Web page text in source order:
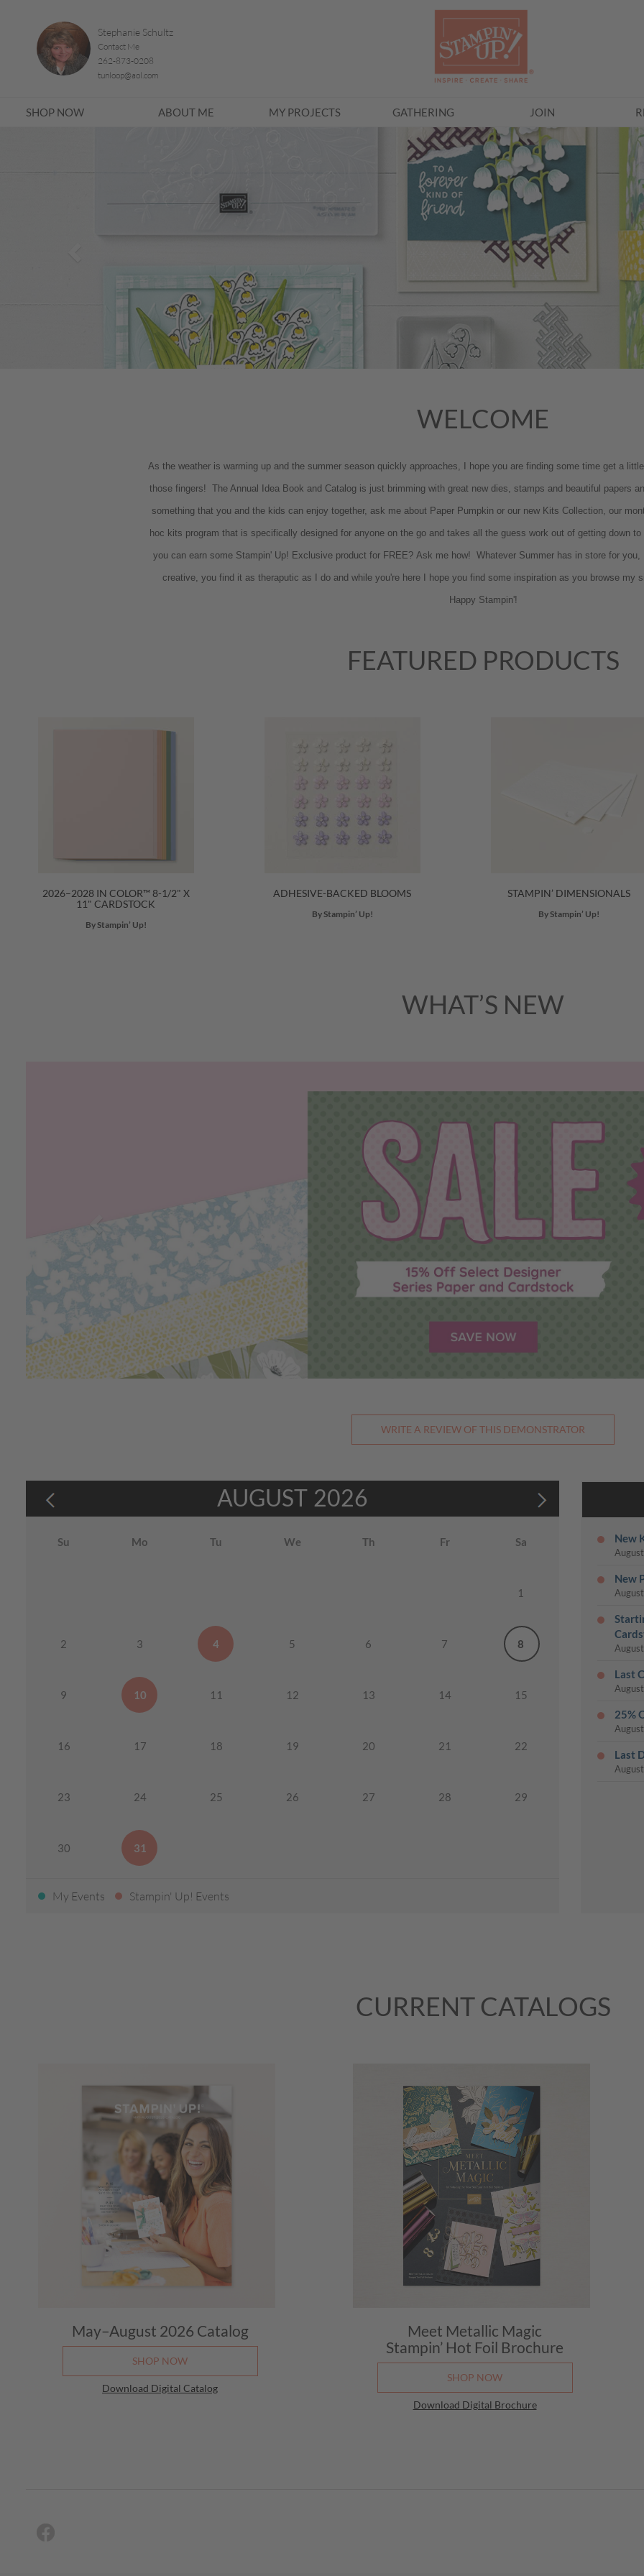
Stephanie Schultz
Contact Me
262-873-0208
tunloop@aol.com
SHOP NOW ABOUT ME MY PROJECTS GATHERING JOIN
WELCOME
As the weather is warming up and the summer season quickly approaches, I hope you are finding some time get a
those fingers! The Annual Idea Book and Catalog is just brimming with great new dies, stamps and beautiful papers
something that you and the kids can enjoy together, ask me about Paper Pumpkin or our new Kits Collection, our
hoc kits program that is specifically designed for anyone on the go and takes all the guess work out of getting down
you can earn some Stampin' Up! Exclusive product for FREE? Ask me how! Whatever Summer has in store for
creative, you find it as theraputic as I do and while you're here I hope you find some inspiration as you browse
Happy Stampin'!
FEATURED PRODUCTS
2026–2028 IN COLOR™ 8-1/2" X
11" CARDSTOCK
By Stampin’ Up!
ADHESIVE-BACKED BLOOMS
By Stampin’ Up!
STAMPIN’ DIMENSIONALS
By Stampin’ Up!
WHAT’S NEW
WRITE A REVIEW OF THIS DEMONSTRATOR
AUGUST 2026
Su Mo Tu We Th Fr Sa
1
2 3 4 5 6 7 8
9 10 11 12 13 14 15
16 17 18 19 20 21 22
23 24 25 26 27 28 29
30 31
My Events Stampin' Up! Events
New
New
Last
25%
Last
CURRENT CATALOGS
May–August 2026 Catalog
SHOP NOW
Download Digital Catalog
Meet Metallic Magic
Stampin’ Hot Foil Brochure
SHOP NOW
Download Digital Brochure